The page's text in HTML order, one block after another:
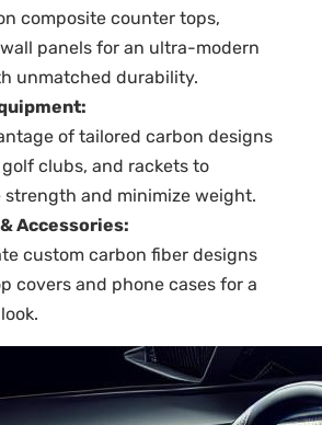
composite counter tops,
panels for an ultra-modern
unmatched durability.
of tailored carbon designs
clubs, and rackets to
strength and minimize weight.
Accessories:
custom carbon fiber designs
covers and phone cases for a